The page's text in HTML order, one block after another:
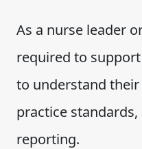
As a nurse leader
required to
to understand
practice
reporting.